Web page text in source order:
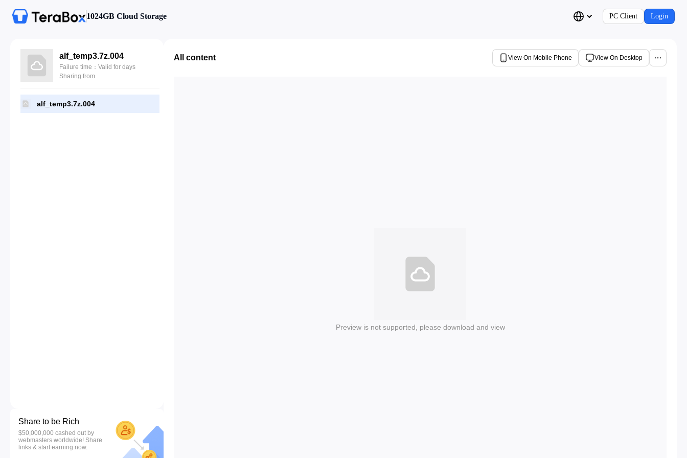
1024GB Cloud Storage PC Client Login
alf_temp3.7z.004
Failure time：Valid for days
Sharing from
alf_temp3.7z.004
Share to be Rich
$50,000,000 cashed out by
webmasters worldwide! Share
links & start earning now.
All content View On Mobile Phone View On Desktop
Preview is not supported, please download and view